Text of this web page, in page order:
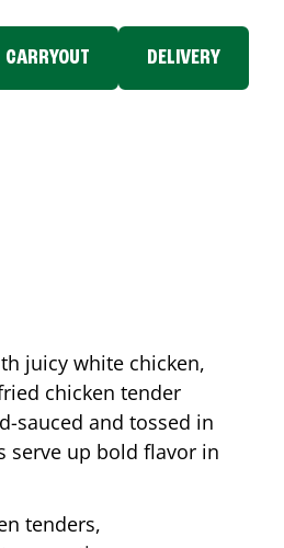
CARRYOUT DELIVERY
juicy white chicken,
chicken tender
sauced and tossed in
serve up bold flavor in
tenders,